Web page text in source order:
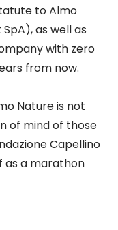
to Almo
as well as
with zero
from now.
Nature is not
of mind of those
Capellino
as a marathon